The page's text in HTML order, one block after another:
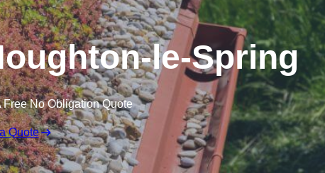
le-Spring
Free No Obligation Quote
Quote